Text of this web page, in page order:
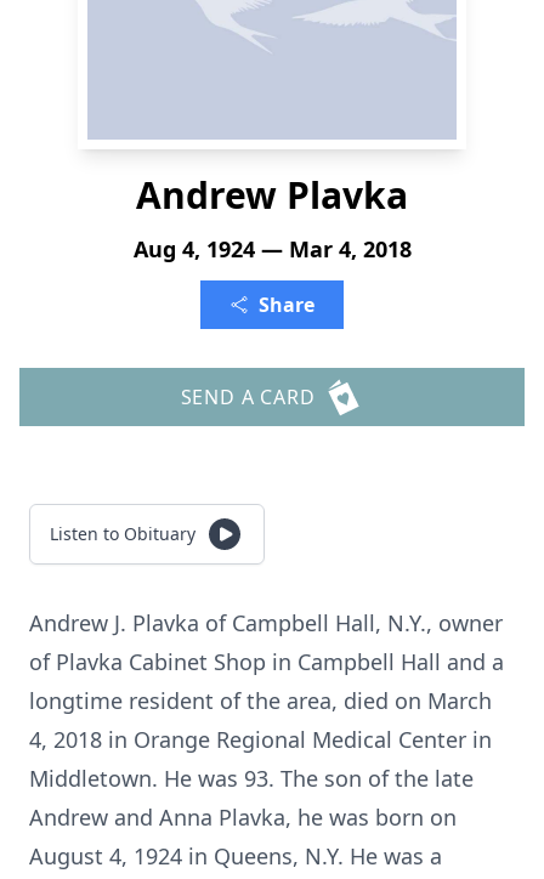
Andrew Plavka
Aug 4, 1924 — Mar 4, 2018
Share
SEND A CARD
Listen to Obituary
Andrew J. Plavka of Campbell Hall, N.Y., owner
of Plavka Cabinet Shop in Campbell Hall and a
longtime resident of the area, died on March
4, 2018 in Orange Regional Medical Center in
Middletown. He was 93. The son of the late
Andrew and Anna Plavka, he was born on
August 4, 1924 in Queens, N.Y. He was a